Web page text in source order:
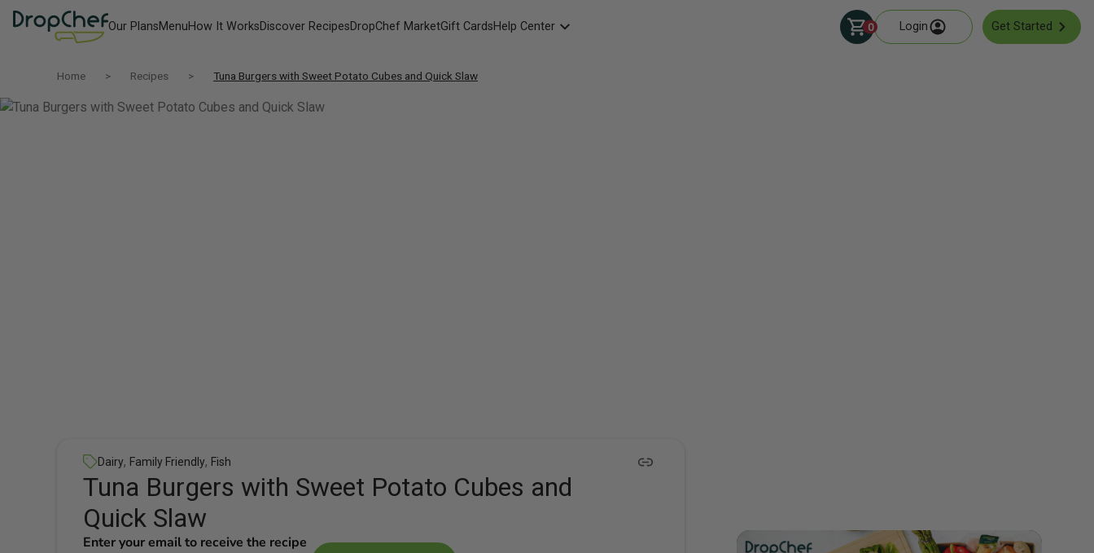
Our PlansMenuHow It WorksDiscover RecipesDropChef MarketGift CardsHelp Center 0 Login Get Started
Home Recipes Tuna Burgers with Sweet Potato Cubes and Quick Slaw
Dairy, Family Friendly, Fish
Tuna Burgers with Sweet Potato Cubes and
Quick Slaw
Enter your email to receive the recipe